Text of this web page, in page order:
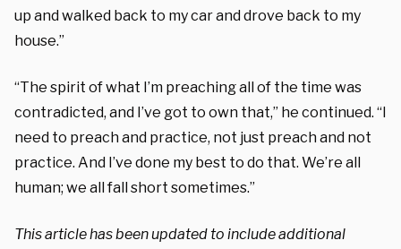
up and walked back to my car and drove back to my
house.”
“The spirit of what I’m preaching all of the time was
contradicted, and I’ve got to own that,” he continued. “I
need to preach and practice, not just preach and not
practice. And I’ve done my best to do that. We’re all
human; we all fall short sometimes.”
This article has been updated to include additional